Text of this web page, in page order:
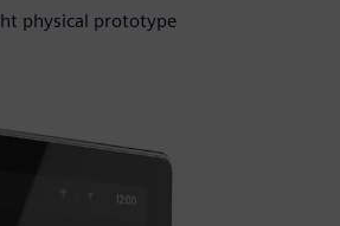
physical prototype